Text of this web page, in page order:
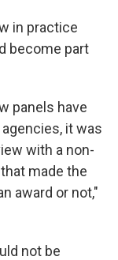
in practice
become part
panels have
it was
with a non-
made the
award or not,"
not be